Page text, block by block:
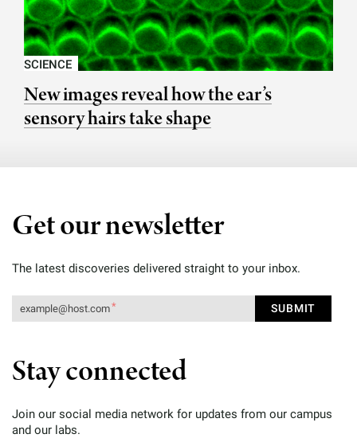
SCIENCE
New images reveal how the ear’s
sensory hairs take shape
Get our newsletter
The latest discoveries delivered straight to your inbox.
Stay connected
Join our social media network for updates from our campus
and our labs.